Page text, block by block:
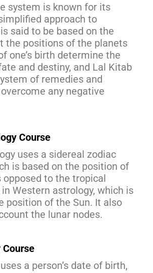
system is known for its
approach to
said to be based on the
the positions of the planets
one’s birth determine the
and destiny, and Lal Kitab
of remedies and
any negative
Course
uses a sidereal zodiac
is based on the position of
opposed to the tropical
Western astrology, which is
position of the Sun. It also
the lunar nodes.
Course
a person’s date of birth,